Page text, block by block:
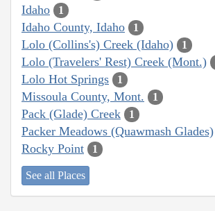
Idaho 1
Idaho County, Idaho 1
Lolo (Collins's) Creek (Idaho) 1
Lolo (Travelers' Rest) Creek (Mont.)
Lolo Hot Springs 1
Missoula County, Mont. 1
Pack (Glade) Creek 1
Packer Meadows (Quawmash Glades)
Rocky Point 1
See all Places